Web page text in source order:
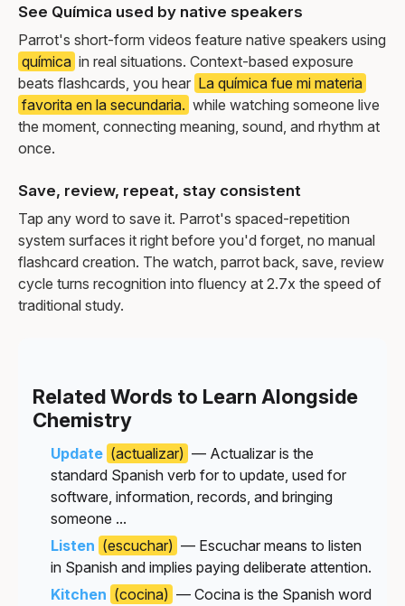
See Química used by native speakers
Parrot's short-form videos feature native speakers using
química in real situations. Context-based exposure
beats flashcards, you hear La química fue mi materia
favorita en la secundaria. while watching someone live
the moment, connecting meaning, sound, and rhythm at
once.
Save, review, repeat, stay consistent
Tap any word to save it. Parrot's spaced-repetition
system surfaces it right before you'd forget, no manual
flashcard creation. The watch, parrot back, save, review
cycle turns recognition into fluency at 2.7x the speed of
traditional study.
Related Words to Learn Alongside
Chemistry
Update (actualizar) — Actualizar is the
standard Spanish verb for to update, used for
software, information, records, and bringing
someone ...
Listen (escuchar) — Escuchar means to listen
in Spanish and implies paying deliberate attention.
Kitchen (cocina) — Cocina is the Spanish word